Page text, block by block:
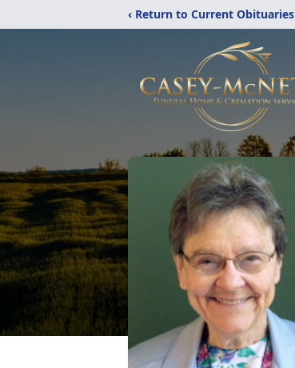
‹ Return to Current Obituaries